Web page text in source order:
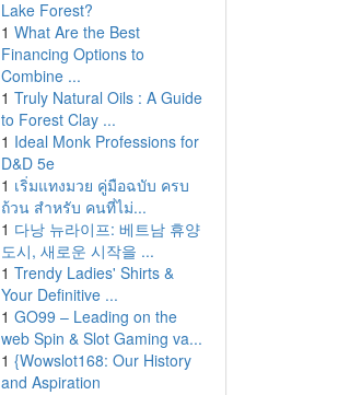
Lake Forest?
1 What Are the Best
Financing Options to
Combine ...
1 Truly Natural Oils : A Guide
to Forest Clay ...
1 Ideal Monk Professions for
D&D 5e
1 เริ่มแทงมวย คู่มือฉบับ ครบ
ถ้วน สำหรับ คนที่ไม่...
1 다낭 뉴라이프: 베트남 휴양
도시, 새로운 시작을 ...
1 Trendy Ladies' Shirts &
Your Definitive ...
1 GO99 – Leading on the
web Spin & Slot Gaming va...
1 {Wowslot168: Our History
and Aspiration